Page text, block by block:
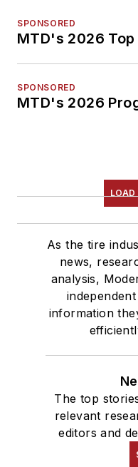
SPONSORED
MTD's 2026
SPONSORED
MTD's 2026
LOAD
As the tire
news,
analysis,
information
The top
relevant
editors and